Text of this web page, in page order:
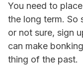
You need to
the long term. So
or not sure, sign
can make
thing of the past.